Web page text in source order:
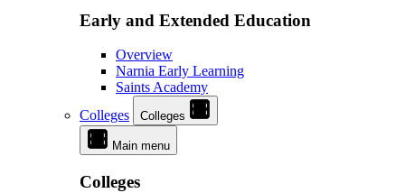
Early and Extended Education
Overview
Narnia Early Learning
Saints Academy
Colleges
Colleges
Main menu
Colleges